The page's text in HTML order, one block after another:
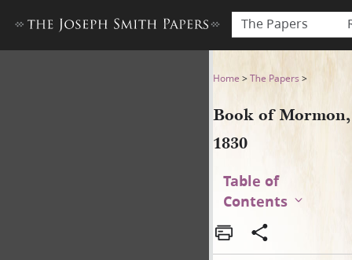
The Papers
Book of Mormon, 1830
Home >The Papers >
Book of Mormon,
1830
Table of
Contents